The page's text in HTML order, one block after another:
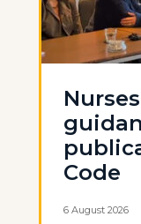
Code
6 August 2026